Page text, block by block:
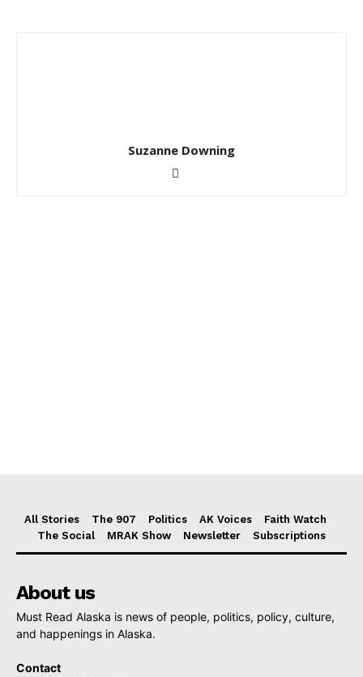
Suzanne Downing
All Stories The 907 Politics AK Voices
Faith Watch
The Social
MRAK Show Newsletter Subscriptions
About us
Must Read Alaska is news of people, politics, policy, culture,
and happenings in Alaska.
Contact